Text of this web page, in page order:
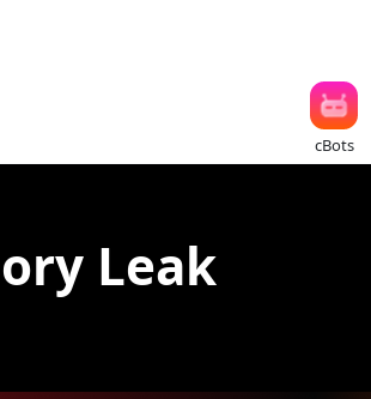
cBots
Leak